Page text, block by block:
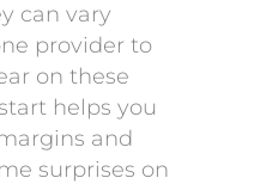
can vary
provider to
on these
helps you
and
surprises on